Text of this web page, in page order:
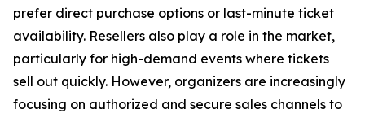
prefer direct purchase options or last-minute ticket
availability. Resellers also play a role in the market,
particularly for high-demand events where tickets
sell out quickly. However, organizers are increasingly
focusing on authorized and secure sales channels to